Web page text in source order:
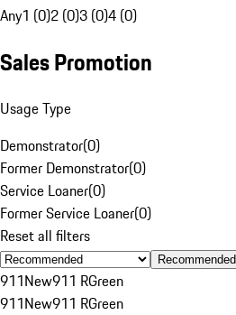
Any1 (0)2 (0)3 (0)4 (0)
Sales Promotion
Usage Type
Demonstrator(0)
Former Demonstrator(0)
Service Loaner(0)
Former Service Loaner(0)
Reset all filters
Recommended
911New911 RGreen
911New911 RGreen